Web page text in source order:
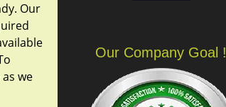
Our
we
Our Company Goal !